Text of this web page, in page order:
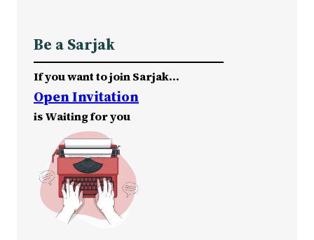
Be a Sarjak
If you want to join Sarjak…
Open Invitation
is Waiting for you